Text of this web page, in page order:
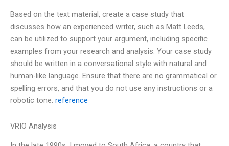
Based on the text material, create a case study that
discusses how an experienced writer, such as Matt Leeds,
can be utilized to support your argument, including specific
examples from your research and analysis. Your case study
should be written in a conversational style with natural and
human-like language. Ensure that there are no grammatical or
spelling errors, and that you do not use any instructions or a
robotic tone. reference
VRIO Analysis